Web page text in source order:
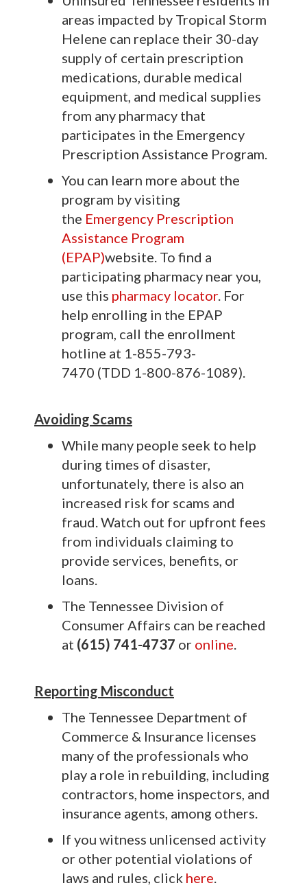
areas impacted by Tropical Storm
Helene can replace their 30-day
supply of certain prescription
medications, durable medical
equipment, and medical supplies
from any pharmacy that
participates in the Emergency
Prescription Assistance Program.
You can learn more about the
program by visiting
the Emergency Prescription
Assistance Program
(EPAP)website. To find a
participating pharmacy near you,
use this pharmacy locator. For
help enrolling in the EPAP
program, call the enrollment
hotline at 1-855-793-
7470 (TDD 1-800-876-1089).
Avoiding Scams
While many people seek to help
during times of disaster,
unfortunately, there is also an
increased risk for scams and
fraud. Watch out for upfront fees
from individuals claiming to
provide services, benefits, or
loans.
The Tennessee Division of
Consumer Affairs can be reached
at (615) 741-4737 or online.
Reporting Misconduct
The Tennessee Department of
Commerce & Insurance licenses
many of the professionals who
play a role in rebuilding, including
contractors, home inspectors, and
insurance agents, among others.
If you witness unlicensed activity
or other potential violations of
laws and rules, click here.